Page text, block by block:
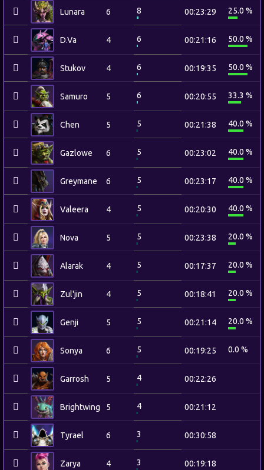
Lunara 6 8 00:23:29 25.0 %
D.Va 4 6 00:21:16 50.0 %
Stukov 4 6 00:19:35 50.0 %
Samuro 5 6 00:20:55 33.3 %
Chen 5 5 00:21:38 40.0 %
Gazlowe 6 5 00:23:02 40.0 %
Greymane 6 5 00:23:17 40.0 %
Valeera 4 5 00:20:30 40.0 %
Nova 5 5 00:23:38 20.0 %
Alarak 4 5 00:17:37 20.0 %
Zul'jin 4 5 00:18:41 20.0 %
Genji 5 5 00:21:14 20.0 %
Sonya 6 5 00:19:25 0.0 %
Garrosh 5 4 00:22:26
Brightwing 5 4 00:21:12
Tyrael 6 3 00:30:58
Zarya 4 3 00:19:18